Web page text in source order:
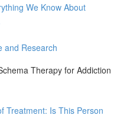
We Know About
and Research
Therapy for Addiction
Treatment: Is This Person